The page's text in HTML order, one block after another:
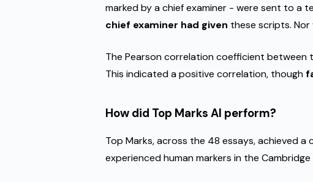
marked by a chief examiner - were sent to a
chief examiner had given these scripts.
The Pearson correlation coefficient between
This indicated a positive correlation, though
How did Top Marks AI perform?
Top Marks, across the 48 essays, achieved a
experienced human markers in the